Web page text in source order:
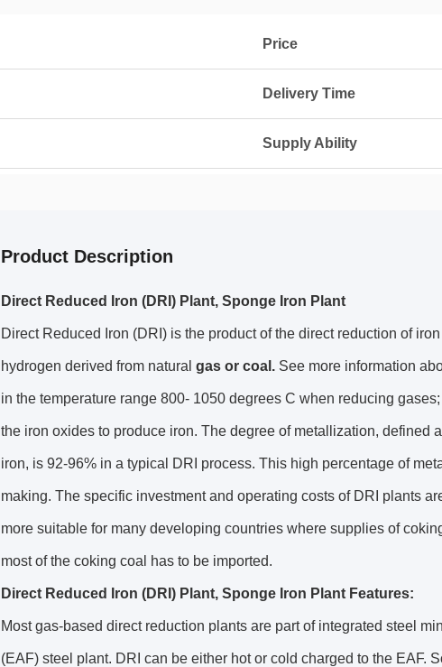
Price
Delivery Time
Supply Ability
Product Description
Direct Reduced Iron (DRI) Plant, Sponge Iron Plant
Direct Reduced Iron (DRI) is the product of the direct reduction of
hydrogen derived from natural gas or coal. See more information
in the temperature range 800- 1050 degrees C when reducing
the iron oxides to produce iron. The degree of metallization, defined
iron, is 92-96% in a typical DRI process. This high percentage of
making. The specific investment and operating costs of DRI plants
more suitable for many developing countries where supplies of
most of the coking coal has to be imported.
Direct Reduced Iron (DRI) Plant, Sponge Iron Plant Features:
Most gas-based direct reduction plants are part of integrated steel
(EAF) steel plant. DRI can be either hot or cold charged to the EAF.